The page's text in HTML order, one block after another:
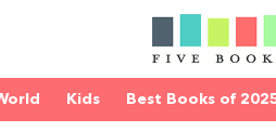
Kids Best Books of